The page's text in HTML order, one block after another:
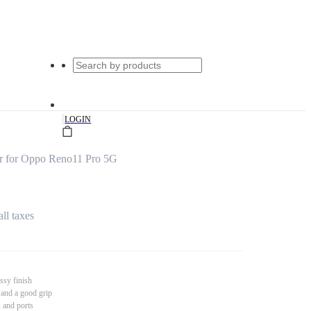
|LOGIN
for Oppo Reno11 Pro 5G
taxes
finish
a good grip
and ports